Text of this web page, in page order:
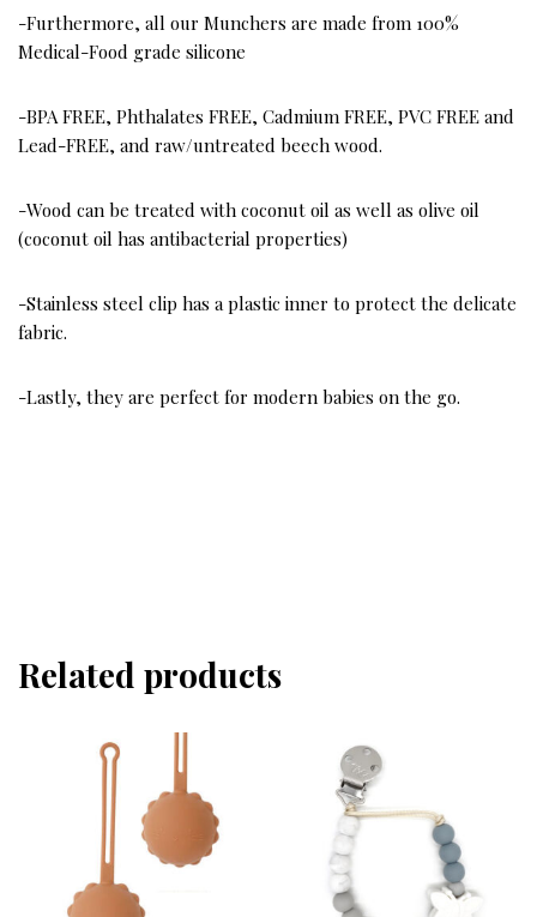
-Furthermore, all our Munchers are made from 100%
Medical-Food grade silicone
-BPA FREE, Phthalates FREE, Cadmium FREE, PVC FREE and
Lead-FREE, and raw/untreated beech wood.
-Wood can be treated with coconut oil as well as olive oil
(coconut oil has antibacterial properties)
-Stainless steel clip has a plastic inner to protect the delicate
fabric.
-Lastly, they are perfect for modern babies on the go.
Related products